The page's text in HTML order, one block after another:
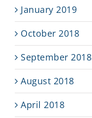
January 2019
October 2018
September 2018
August 2018
April 2018